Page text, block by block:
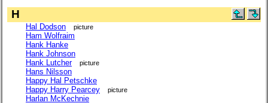
H
Hal Dodson picture
Ham Wolfraim
Hank Hanke
Hank Johnson
Hank Lutcher
picture
Hans Nilsson
Happy Hal Petschke
Happy Harry Pearcey
picture
Harlan McKechnie